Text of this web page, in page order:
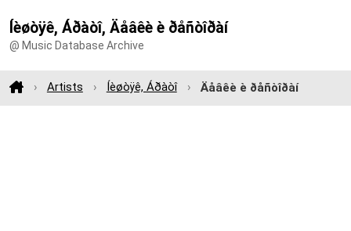
Íèøòÿê, Áðàòî, Äåâêè è ðåñòîðàí
@ Music Database Archive
Artists Íèøòÿê, Áðàòî Äåâêè è ðåñòîðàí